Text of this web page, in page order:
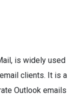
is widely used
clients. It is a
Outlook emails